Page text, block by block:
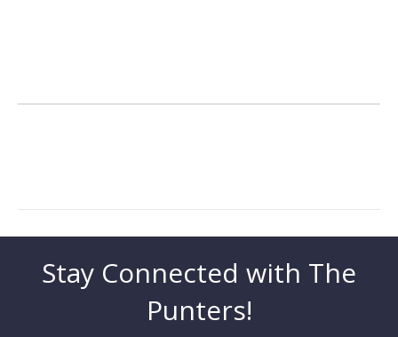
Stay Connected with The
Punters!